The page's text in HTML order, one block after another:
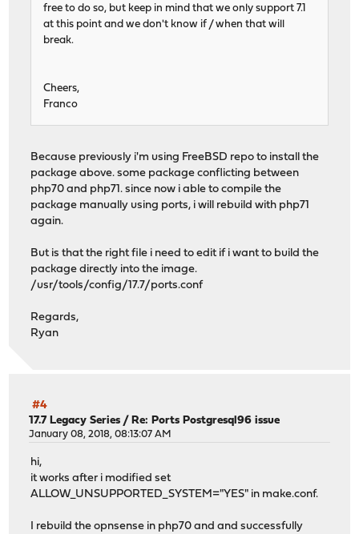
free to do so, but keep in mind that we only support 7.1
at this point and we don't know if / when that will
break.
Cheers,
Franco
Because previously i'm using FreeBSD repo to install the
package above. some package conflicting between
php70 and php71. since now i able to compile the
package manually using ports, i will rebuild with php71
again.
But is that the right file i need to edit if i want to build the
package directly into the image.
/usr/tools/config/17.7/ports.conf
Regards,
Ryan
#4
17.7 Legacy Series /Re: Ports Postgresql96 issue
January 08, 2018, 08:13:07 AM
hi,
it works after i modified set
ALLOW_UNSUPPORTED_SYSTEM="YES" in make.conf.
I rebuild the opnsense in php70 and and successfully